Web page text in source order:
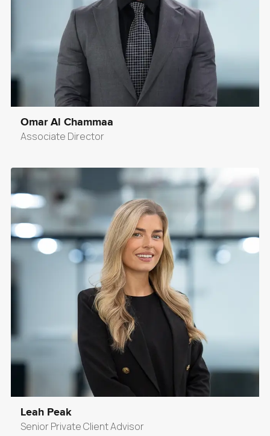
Omar Al Chammaa
Associate Director
Leah Peak
Senior Private Client Advisor